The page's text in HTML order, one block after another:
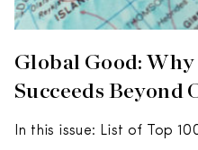
Global Good:
Succeeds Beyond
In this issue: List of Top